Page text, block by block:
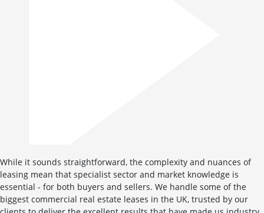
While it sounds straightforward, the complexity and nuances of
leasing mean that specialist sector and market knowledge is
essential - for both buyers and sellers. We handle some of the
biggest commercial real estate leases in the UK, trusted by our